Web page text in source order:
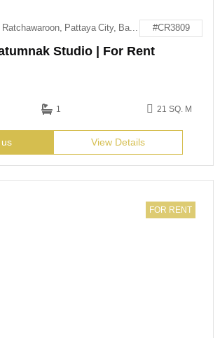
WVC7+HH5, Soi Ratchawaroon, Pattaya City, Bang Lamung District, Chon Buri 20150 #CR3809
Studio | For Rent
1 21 SQ. M
View Details
FOR RENT